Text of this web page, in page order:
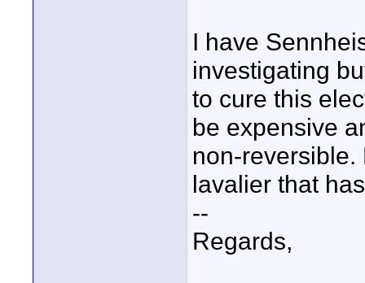
I have
investigating
to cure this
be expensive
non-reversible.
lavalier that
--
Regards,